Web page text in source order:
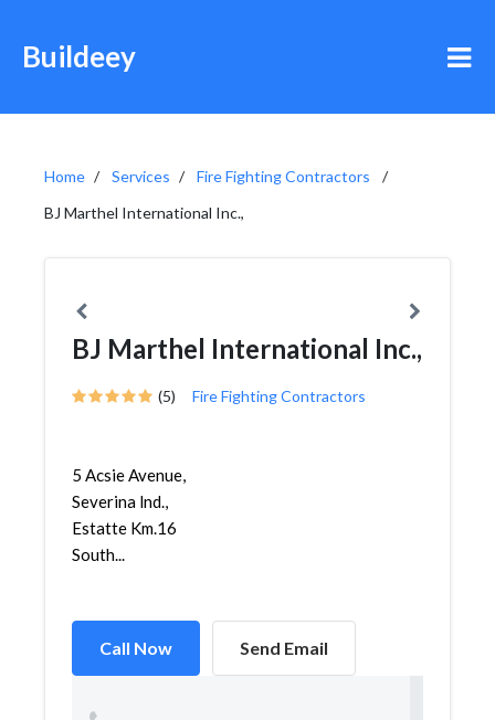
Buildeey
Home Services
Fire Fighting Contractors
BJ Marthel International Inc.,
BJ Marthel International Inc.,
(5) Fire Fighting Contractors
5 Acsie Avenue,
Severina lnd.,
Estatte Km.16
South...
Call Now Send Email